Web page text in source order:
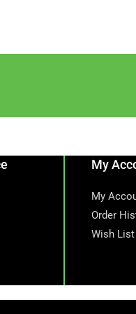
My
My
Order
Wish List